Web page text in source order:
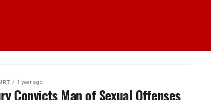
1 year ago
Convicts Man of Sexual Offenses